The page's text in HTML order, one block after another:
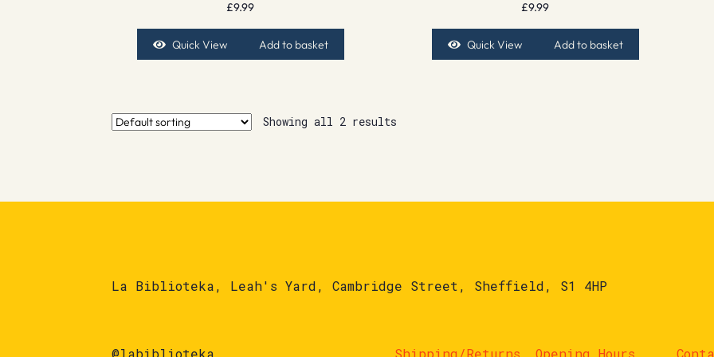
£9.99
Quick View Add to basket
£9.99
Quick View Add to basket
Showing all 2 results
La Biblioteka, Leah's Yard, Cambridge Street, Sheffield, S1 4HP
@labiblioteka Shipping/Returns Opening Hours